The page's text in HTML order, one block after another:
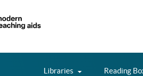
Libraries Reading